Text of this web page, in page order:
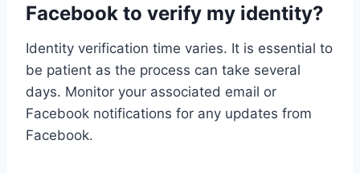
Facebook to verify my identity?
Identity verification time varies. It is essential to
be patient as the process can take several
days. Monitor your associated email or
Facebook notifications for any updates from
Facebook.